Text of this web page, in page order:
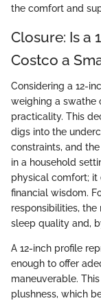
the comfort and
Closure: Is a
Costco a
Considering a 12-
weighing a swathe
practicality. This
digs into the
constraints, and
in a household
physical comfort; it
financial wisdom.
responsibilities,
sleep quality and,
A 12-inch profile
enough to offer
maneuverable.
plushness, which